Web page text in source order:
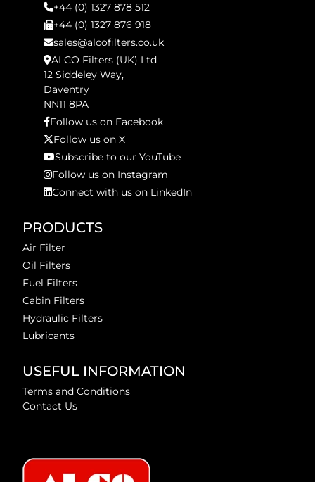
+44 (0) 1327 878 512
+44 (0) 1327 876 918
sales@alcofilters.co.uk
ALCO Filters (UK) Ltd
12 Siddeley Way,
Daventry
NN11 8PA
Follow us on Facebook
Follow us on X
Subscribe to our YouTube
Follow us on Instagram
Connect with us on LinkedIn
PRODUCTS
Air Filter
Oil Filters
Fuel Filters
Cabin Filters
Hydraulic Filters
Lubricants
USEFUL INFORMATION
Terms and Conditions
Contact Us